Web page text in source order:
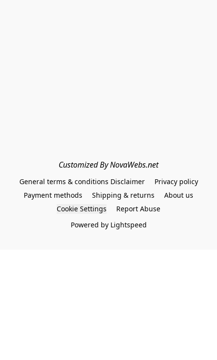
Customized By NovaWebs.net
General terms & conditions Disclaimer
Privacy policy
Payment methods
Shipping & returns
About us
Cookie Settings
Report Abuse
Powered by Lightspeed